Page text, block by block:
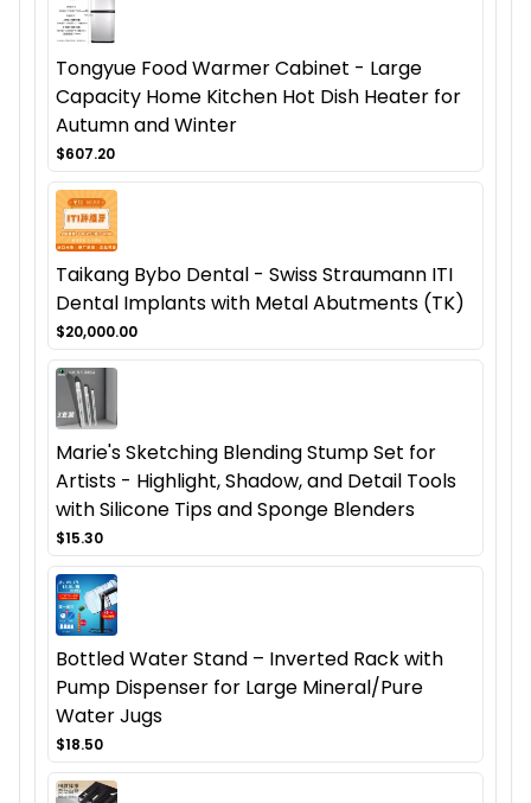
Tongyue Food Warmer Cabinet - Large
Capacity Home Kitchen Hot Dish Heater for
Autumn and Winter
$607.20
Taikang Bybo Dental - Swiss Straumann ITI
Dental Implants with Metal Abutments (TK)
$20,000.00
Marie's Sketching Blending Stump Set for
Artists - Highlight, Shadow, and Detail Tools
with Silicone Tips and Sponge Blenders
$15.30
Bottled Water Stand – Inverted Rack with
Pump Dispenser for Large Mineral/Pure
Water Jugs
$18.50